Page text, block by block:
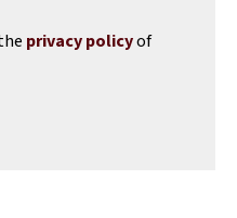
privacy policyof